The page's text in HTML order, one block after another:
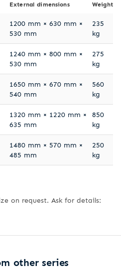
External dimensions Weight
1200 mm × 630 mm ×
530 mm
235
kg
1240 mm × 800 mm ×
530 mm
275
kg
1650 mm × 670 mm ×
540 mm
560
kg
1320 mm × 1220 mm ×
635 mm
850
kg
1480 mm × 570 mm ×
485 mm
250
kg
on request. Ask for details:
other series